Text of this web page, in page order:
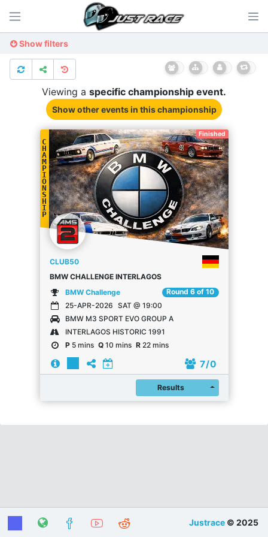
Show filters
Viewing a specific championship event.
Show other eventsin this championship
Finished
C
H
A
M
P
I
O
N
S
H
I
P
CLUB50
BMW CHALLENGE INTERLAGOS
BMW Challenge
Round 6 of 10
25-APR-2026 SAT @ 19:00
BMW M3 SPORT EVO GROUP A
INTERLAGOS HISTORIC 1991
P5 mins Q10 mins R22 mins
7/ 0
Results Register
Justrace © 2025